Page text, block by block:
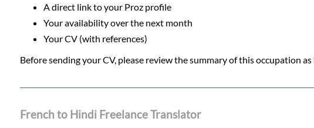
A direct link to your Proz profile
Your availability over the next month
Your CV (with references)
Before sending your CV, please review the summary of this occupation
French to Hindi Freelance Translator